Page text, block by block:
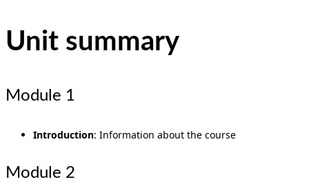
Unit summary
Module 1
Introduction: Information about the course
Module 2